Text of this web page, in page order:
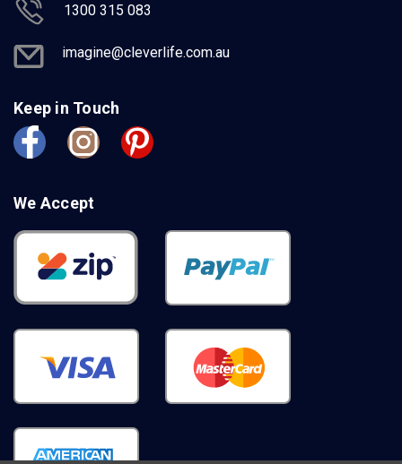
1300 315 083
imagine@cleverlife.com.au
Keep in Touch
We Accept